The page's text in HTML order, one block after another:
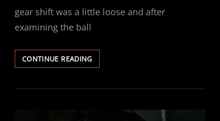
gear shift was a little loose and after
examining the ball
CONTINUE READINGVECTRA
GEAR
SELECTOR